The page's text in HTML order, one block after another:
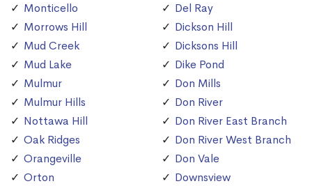
Monticello
Morrows Hill
Mud Creek
Mud Lake
Mulmur
Mulmur Hills
Nottawa Hill
Oak Ridges
Orangeville
Orton
Del Ray
Dickson Hill
Dicksons Hill
Dike Pond
Don Mills
Don River
Don River East Branch
Don River West Branch
Don Vale
Downsview